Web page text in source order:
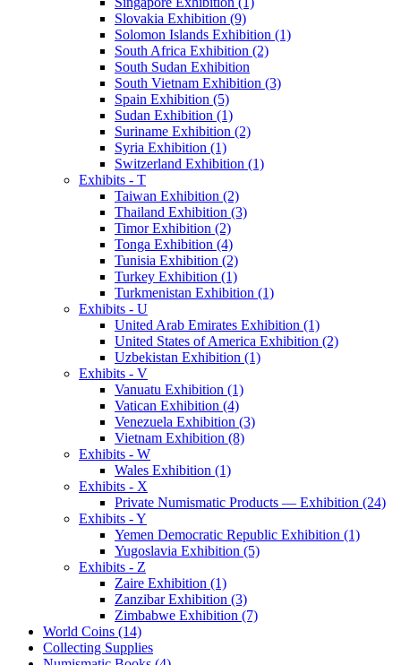
Slovakia Exhibition (9)
Solomon Islands Exhibition (1)
South Africa Exhibition (2)
South Sudan Exhibition
South Vietnam Exhibition (3)
Spain Exhibition (5)
Sudan Exhibition (1)
Suriname Exhibition (2)
Syria Exhibition (1)
Switzerland Exhibition (1)
Exhibits - T
Taiwan Exhibition (2)
Thailand Exhibition (3)
Timor Exhibition (2)
Tonga Exhibition (4)
Tunisia Exhibition (2)
Turkey Exhibition (1)
Turkmenistan Exhibition (1)
Exhibits - U
United Arab Emirates Exhibition (1)
United States of America Exhibition (2)
Uzbekistan Exhibition (1)
Exhibits - V
Vanuatu Exhibition (1)
Vatican Exhibition (4)
Venezuela Exhibition (3)
Vietnam Exhibition (8)
Exhibits - W
Wales Exhibition (1)
Exhibits - X
Private Numismatic Products — Exhibition (24)
Exhibits - Y
Yemen Democratic Republic Exhibition (1)
Yugoslavia Exhibition (5)
Exhibits - Z
Zaire Exhibition (1)
Zanzibar Exhibition (3)
Zimbabwe Exhibition (7)
World Coins (14)
Collecting Supplies